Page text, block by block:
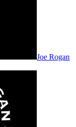
Joe Rogan